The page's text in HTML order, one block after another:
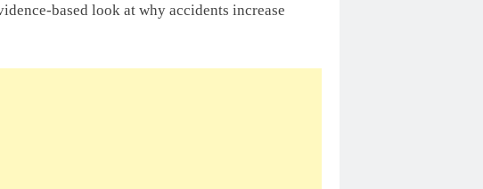
based look at why accidents increase